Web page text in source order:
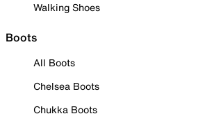
Walking Shoes
Boots
All Boots
Chelsea Boots
Chukka Boots